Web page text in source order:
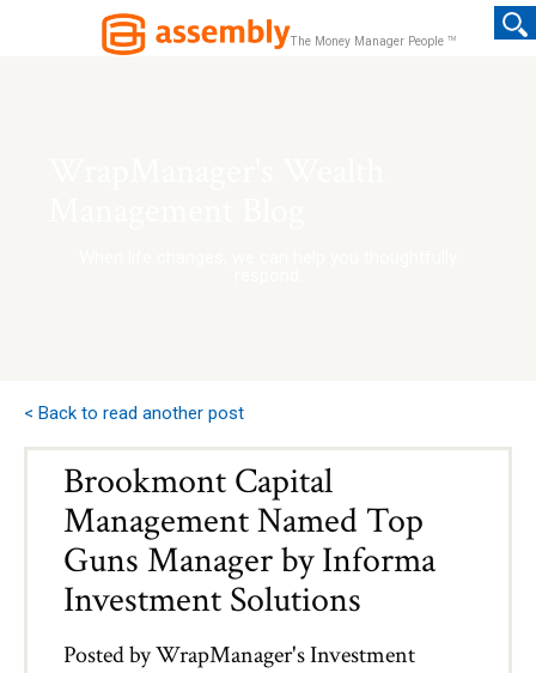
The Money Manager People TM
< Back to read another post
Brookmont Capital
Management Named Top
Guns Manager by Informa
Investment Solutions
Posted byWrapManager's Investment